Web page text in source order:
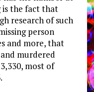
is the fact that
research of such
person
and more, that
murdered
most of